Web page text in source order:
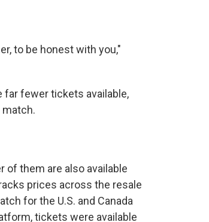
to be honest with you,"
far fewer tickets available,
them are also available
prices across the resale
for the U.S. and Canada
tickets were available